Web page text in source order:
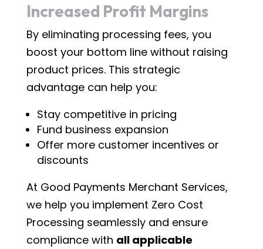
Increased Profit Margins
By eliminating processing fees, you
boost your bottom line without raising
product prices. This strategic
advantage can help you:
Stay competitive in pricing
Fund business expansion
Offer more customer incentives or
discounts
At Good Payments Merchant Services,
we help you implement Zero Cost
Processing seamlessly and ensure
compliance with all applicable